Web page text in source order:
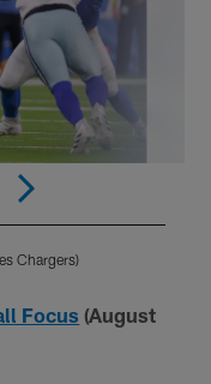
Chargers)
Focus (August